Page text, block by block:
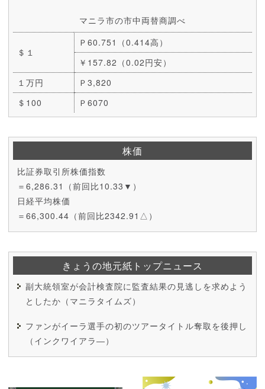
マニラ市の市中両替商調べ
＄１
Ｐ60.751（0.414高）
￥157.82（0.02円安）
１万円
Ｐ3,820
＄100
Ｐ6070
株価
比証券取引所株価指数
＝6,286.31（前回比10.33▼）
日経平均株価
＝66,300.44（前回比2342.91△）
きょうの地元紙トップニュース
副大統領室が会計検査院に監査結果の見逃しを求めよう
としたか（マニラタイムズ）
ファンがイーラ選手の初のツアータイトル奪取を後押し
（インクワイアラ―）